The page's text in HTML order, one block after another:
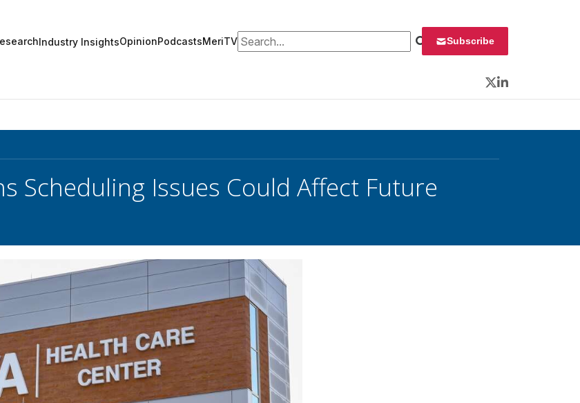
Industry InsightsOpinionPodcastsMeriTVSearch for: Subscribe
Twitter
LinkedIn
Scheduling Issues Could Affect Future